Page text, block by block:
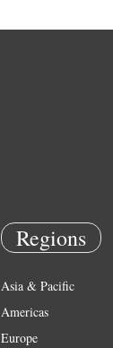
Regions
Asia & Pacific
Americas
Europe